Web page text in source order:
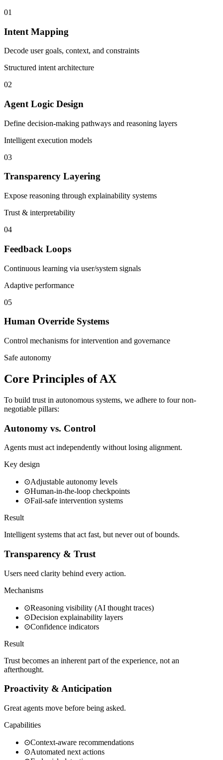
01
Intent Mapping
Decode user goals, context, and constraints
Structured intent architecture
02
Agent Logic Design
Define decision-making pathways and reasoning layers
Intelligent execution models
03
Transparency Layering
Expose reasoning through explainability systems
Trust & interpretability
04
Feedback Loops
Continuous learning via user/system signals
Adaptive performance
05
Human Override Systems
Control mechanisms for intervention and governance
Safe autonomy
Core Principles of AX
To build trust in autonomous systems, we adhere to four non-
negotiable pillars:
Autonomy vs. Control
Agents must act independently without losing alignment.
Key design
⊙Adjustable autonomy levels
⊙Human-in-the-loop checkpoints
⊙Fail-safe intervention systems
Result
Intelligent systems that act fast, but never out of bounds.
Transparency & Trust
Users need clarity behind every action.
Mechanisms
⊙Reasoning visibility (AI thought traces)
⊙Decision explainability layers
⊙Confidence indicators
Result
Trust becomes an inherent part of the experience, not an
afterthought.
Proactivity & Anticipation
Great agents move before being asked.
Capabilities
⊙Context-aware recommendations
⊙Automated next actions